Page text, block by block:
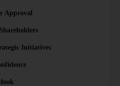
Approval
Initiatives